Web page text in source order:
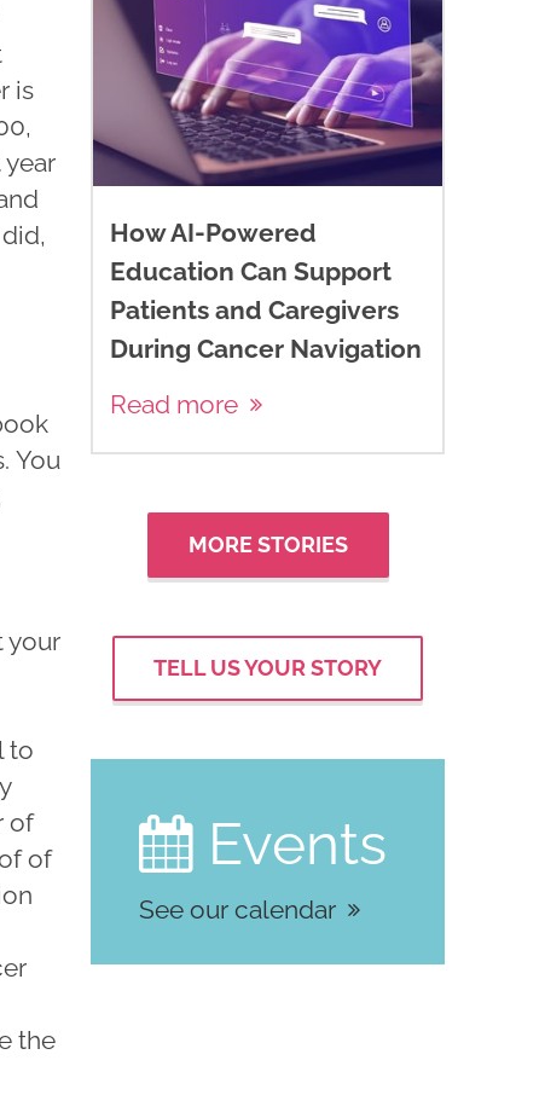
is
year
You
your
to
of
of
the
How AI-Powered
Education Can Support
Patients and Caregivers
During Cancer Navigation
Read more
MORE STORIES
TELL US YOUR STORY
 Events
See our calendar